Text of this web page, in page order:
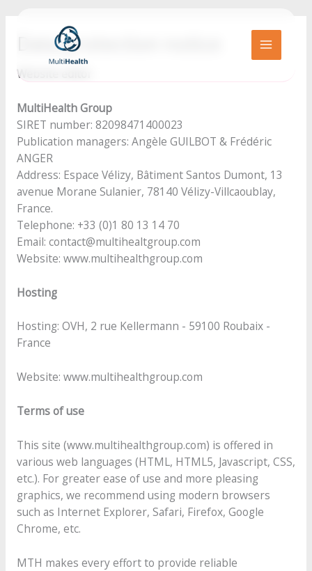
MAIN
MENU
Data protection notice
Website editor
MultiHealth Group
SIRET number: 82098471400023
Publication managers: Angèle GUILBOT & Frédéric
ANGER
Address: Espace Vélizy, Bâtiment Santos Dumont, 13
avenue Morane Sulanier, 78140 Vélizy-Villcaoublay,
France.
Telephone: +33 (0)1 80 13 14 70
Email: contact@multihealtgroup.com
Website: www.multihealthgroup.com
Hosting
Hosting: OVH, 2 rue Kellermann - 59100 Roubaix -
France
Website: www.multihealthgroup.com
Terms of use
This site (www.multihealthgroup.com) is offered in
various web languages (HTML, HTML5, Javascript, CSS,
etc.). For greater ease of use and more pleasing
graphics, we recommend using modern browsers
such as Internet Explorer, Safari, Firefox, Google
Chrome, etc.
MTH makes every effort to provide reliable